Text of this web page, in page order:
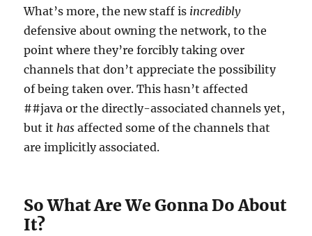
What’s more, the new staff is incredibly
defensive about owning the network, to the
point where they’re forcibly taking over
channels that don’t appreciate the possibility
of being taken over. This hasn’t affected
##java or the directly-associated channels yet,
but ithas affected some of the channels that
are implicitly associated.
So What Are We Gonna Do About
It?